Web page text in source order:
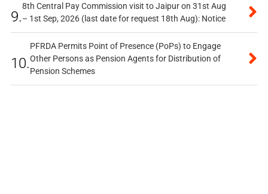
9.
8th Central Pay Commission visit to Jaipur on 31st Aug
– 1st Sep, 2026 (last date for request 18th Aug): Notice
10.
PFRDA Permits Point of Presence (PoPs) to Engage
Other Persons as Pension Agents for Distribution of
Pension Schemes